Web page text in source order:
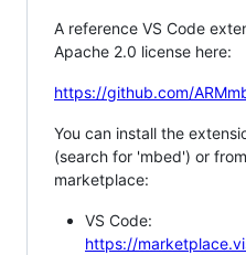
A reference VS Code
Apache 2.0 license here:
https://github.com/
You can install the
(search for 'mbed') or
marketplace:
VS Code:
https://